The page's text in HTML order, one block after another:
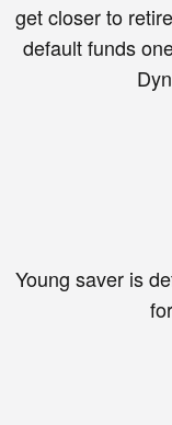
get closer to
default funds
Young saver is